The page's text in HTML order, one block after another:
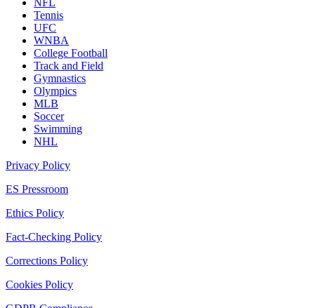
NFL
Tennis
UFC
WNBA
College Football
Track and Field
Gymnastics
Olympics
MLB
Soccer
Swimming
NHL
Privacy Policy
ES Pressroom
Ethics Policy
Fact-Checking Policy
Corrections Policy
Cookies Policy